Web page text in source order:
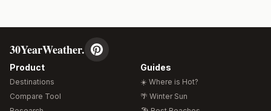
30YearWeather.
Product
Destinations
Compare Tool
Guides
☀️ Where is Hot?
🌴 Winter Sun